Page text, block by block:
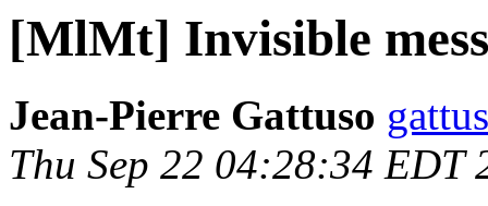
[MlMt] Invisible
Jean-Pierre Gattuso
Thu Sep 22 04:28:34 EDT